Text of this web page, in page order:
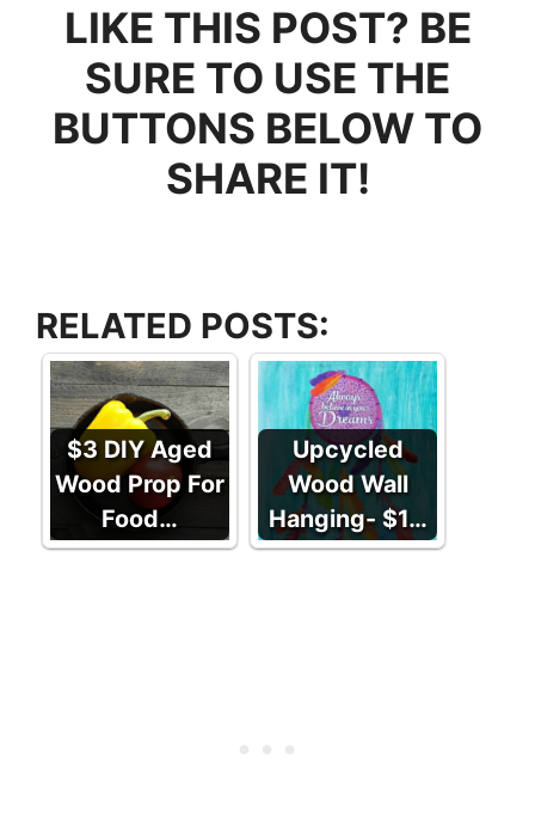
LIKE THIS POST? BE
SURE TO USE THE
BUTTONS BELOW TO
SHARE IT!
RELATED POSTS:
$3 DIY Aged
Wood Prop For
Food…
Upcycled
Wood Wall
Hanging- $1…